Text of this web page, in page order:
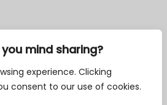
mind sharing?
experience. Clicking
consent to our use of cookies.
Outside-The-Box
Hancock * Suite 201
OR 97212